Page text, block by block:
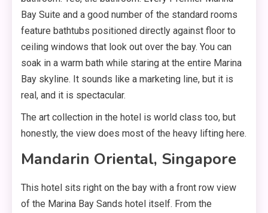
Bay Suite and a good number of the standard rooms
feature bathtubs positioned directly against floor to
ceiling windows that look out over the bay. You can
soak in a warm bath while staring at the entire Marina
Bay skyline. It sounds like a marketing line, but it is
real, and it is spectacular.
The art collection in the hotel is world class too, but
honestly, the view does most of the heavy lifting here.
Mandarin Oriental, Singapore
This hotel sits right on the bay with a front row view
of the Marina Bay Sands hotel itself. From the